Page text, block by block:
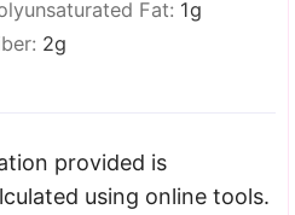
Fat: 1g
2g
using online tools.